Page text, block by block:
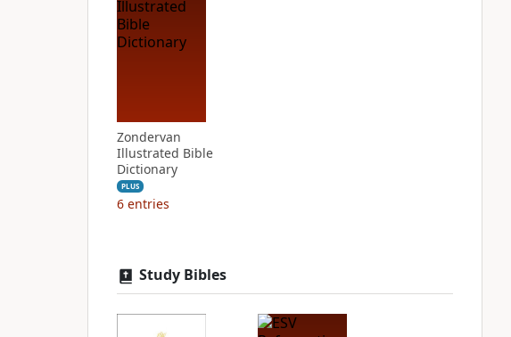
Zondervan
Illustrated Bible
Dictionary
PLUS
6 entries
Study Bibles